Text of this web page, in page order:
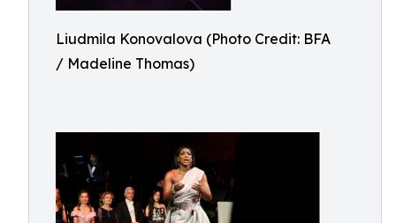
Liudmila Konovalova (Photo Credit: BFA
/ Madeline Thomas)